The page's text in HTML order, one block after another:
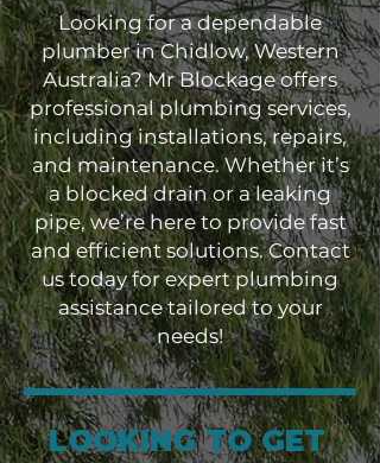
Looking for a dependable
plumber in Chidlow, Western
Australia? Mr Blockage offers
professional plumbing services,
including installations, repairs,
and maintenance. Whether it’s
a blocked drain or a leaking
pipe, we’re here to provide fast
and efficient solutions. Contact
us today for expert plumbing
assistance tailored to your
needs!
LOOKING TO GET